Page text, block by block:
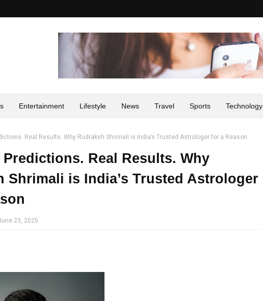
Entertainment Lifestyle News Travel Sports Technology
Real Results. Why Rudraksh Shrimali is India’s Trusted Astrologer for a Reason
Real Results. Why
Shrimali is India’s Trusted Astrologer
23, 2025